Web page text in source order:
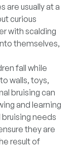
are usually at a
curious
with scalding
themselves,
fall while
walls, toys,
bruising can
and learning
needs
they are
result of